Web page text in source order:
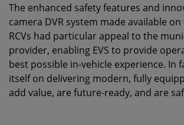
The enhanced safety features and
camera DVR system made available on
RCVs had particular appeal to the
provider, enabling EVS to provide
best possible in-vehicle experience. In
itself on delivering modern, fully
add value, are future-ready, and are